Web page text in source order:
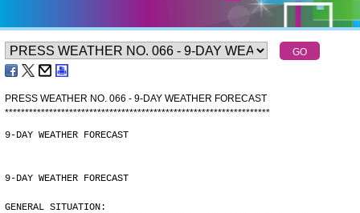
PRESS WEATHER NO. 066 - 9-DAY WEATHER FORECAST
******************************************************************
9-DAY WEATHER FORECAST
9-DAY WEATHER FORECAST
GENERAL SITUATION: